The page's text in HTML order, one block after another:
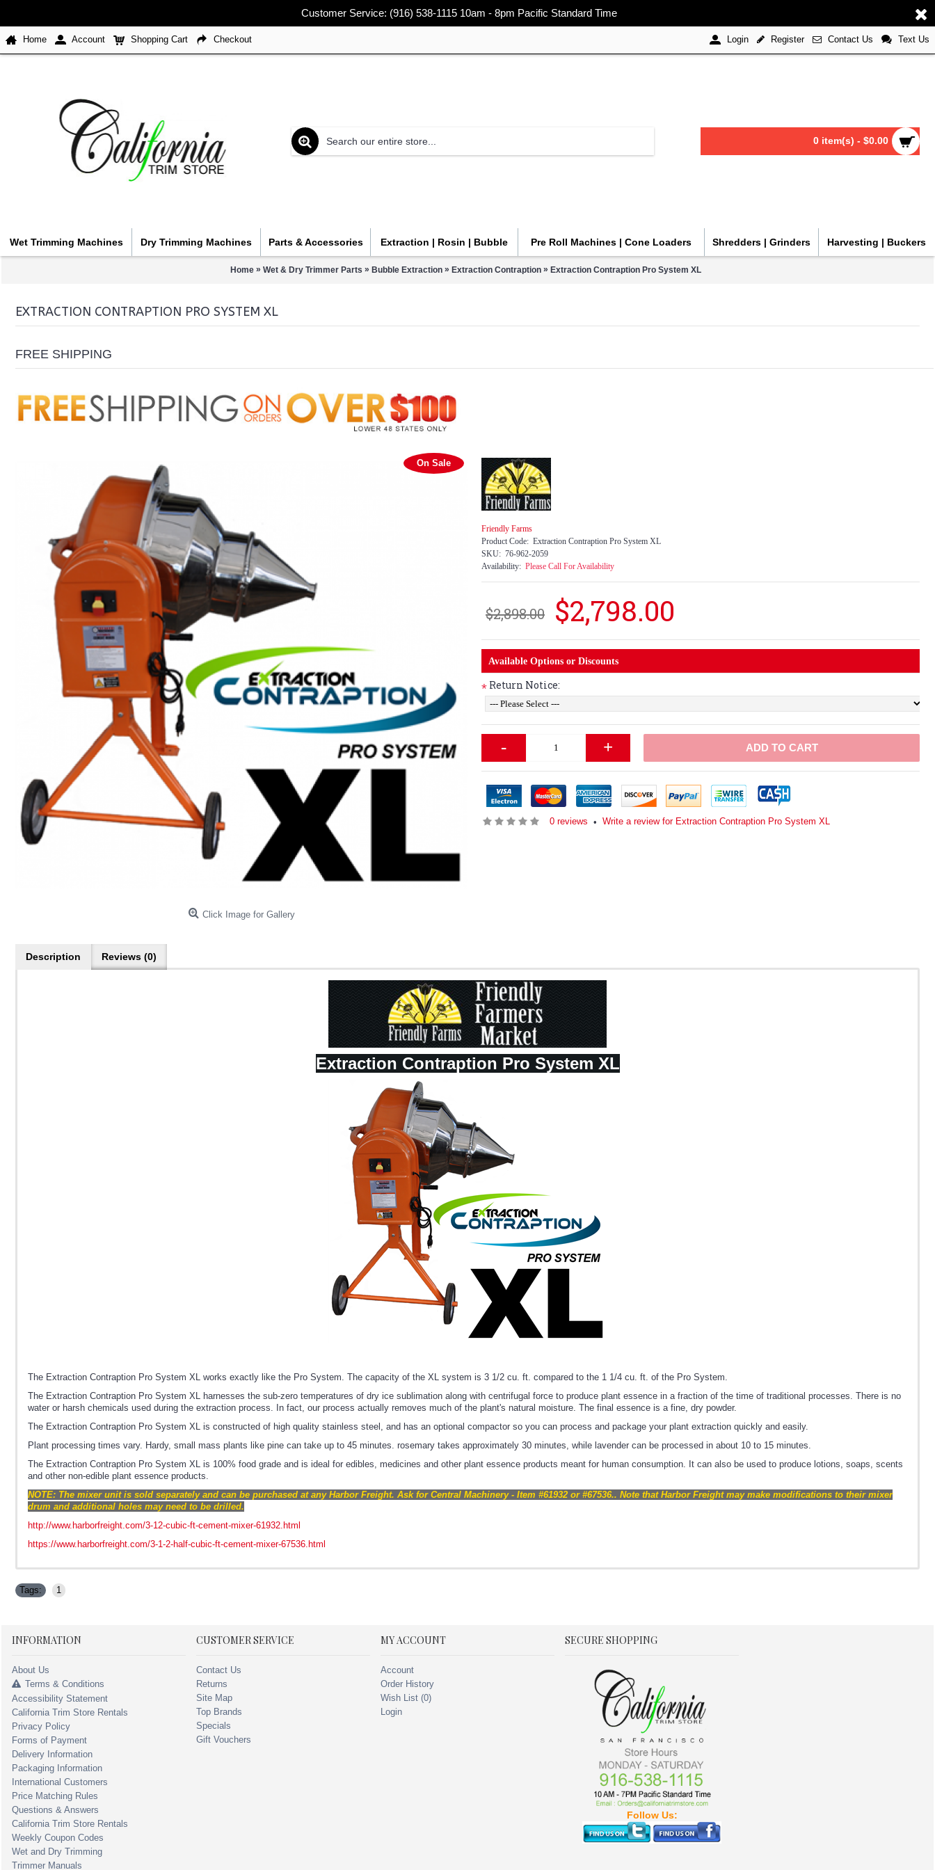
Customer Service: (916) 538-1115 10am - 8pm Pacific Standard Time
Home Account Shopping Cart Checkout Login Register Contact Us Text Us
0 item(s) - $0.00
Wet Trimming Machines Dry Trimming Machines Parts & Accessories Extraction | Rosin | Bubble Pre Roll Machines | Cone Loaders Shredders | Grinders Harvesting | Buckers
Home » Wet & Dry Trimmer Parts » Bubble Extraction » Extraction Contraption » Extraction Contraption Pro System XL
EXTRACTION CONTRAPTION PRO SYSTEM XL
FREE SHIPPING
On Sale
Click Image for Gallery
Friendly Farms
Product Code: Extraction Contraption Pro System XL
SKU: 76-962-2059
Availability: Please Call For Availability
$2,898.00 $2,798.00
Available Options or Discounts
* Return Notice:
- + ADD TO CART
0 reviews • Write a review for Extraction Contraption Pro System XL
Description Reviews (0)
Extraction Contraption Pro System XL
The Extraction Contraption Pro System XL works exactly like the Pro System. The capacity of the XL system is 3 1/2 cu. ft. compared to the 1 1/4 cu. ft. of the Pro System.
The Extraction Contraption Pro System XL harnesses the sub-zero temperatures of dry ice sublimation along with centrifugal force to produce plant essence in a fraction of the time of traditional processes. There is no
water or harsh chemicals used during the extraction process. In fact, our process actually removes much of the plant's natural moisture. The final essence is a fine, dry powder.
The Extraction Contraption Pro System XL is constructed of high quality stainless steel, and has an optional compactor so you can process and package your plant extraction quickly and easily.
Plant processing times vary. Hardy, small mass plants like pine can take up to 45 minutes. rosemary takes approximately 30 minutes, while lavender can be processed in about 10 to 15 minutes.
The Extraction Contraption Pro System XL is 100% food grade and is ideal for edibles, medicines and other plant essence products meant for human consumption. It can also be used to produce lotions, soaps, scents
and other non-edible plant essence products.
NOTE: The mixer unit is sold separately and can be purchased at any Harbor Freight. Ask for Central Machinery - Item #61932 or #67536.. Note that Harbor Freight may make modifications to their mixer
drum and additional holes may need to be drilled.
http://www.harborfreight.com/3-12-cubic-ft-cement-mixer-61932.html
https://www.harborfreight.com/3-1-2-half-cubic-ft-cement-mixer-67536.html
Tags: 1
INFORMATION
About Us
Terms & Conditions
Accessibility Statement
California Trim Store Rentals
Privacy Policy
Forms of Payment
Delivery Information
Packaging Information
International Customers
Price Matching Rules
Questions & Answers
California Trim Store Rentals
Weekly Coupon Codes
Wet and Dry Trimming
Trimmer Manuals
CUSTOMER SERVICE
Contact Us
Returns
Site Map
Top Brands
Specials
Gift Vouchers
MY ACCOUNT
Account
Order History
Wish List (0)
Login
SECURE SHOPPING
Follow Us: